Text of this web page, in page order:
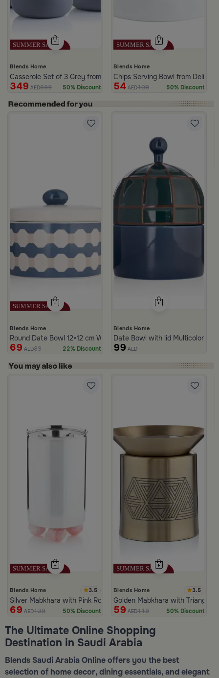
Blends Home
Casserole Set of 3 Grey from Azoria
349 AED699 50% Discount
Blends Home
Chips Serving Bowl from Deliona
54 AED109 50% Discount
Blends Home
Round Date Bowl 12×12 cm White and Blue Stoneware with Lid
69 AED89 22% Discount
Blends Home
Date Bowl with lid Multicolor
99 AED
Blends Home 3.5
Silver Mabkhara with Pink Rounded Base from Malath
69 AED139 50% Discount
Blends Home 3.5
Golden Mabkhara with
59 AED119 50% Discount
The Ultimate Online Shopping
Destination in Saudi Arabia
Blends Saudi Arabia Online offers you the best
selection of home decor, dining essentials, and elegant